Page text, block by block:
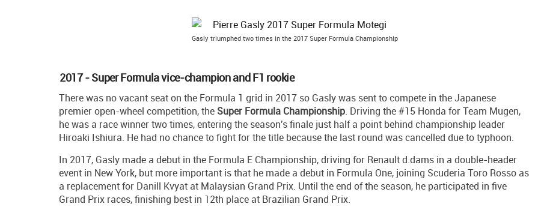
Gasly triumphed two times in the 2017 Super Formula Championship
2017 - Super Formula vice-champion and F1 rookie
There was no vacant seat on the Formula 1 grid in 2017 so Gasly was sent to compete in the Japanese
premier open-wheel competition, the Super Formula Championship. Driving the #15 Honda for Team Mugen,
he was a race winner two times, entering the season's finale just half a point behind championship leader
Hiroaki Ishiura. He had no chance to fight for the title because the last round was cancelled due to typhoon.
In 2017, Gasly made a debut in the Formula E Championship, driving for Renault d.dams in a double-header
event in New York, but more important is that he made a debut in Formula One, joining Scuderia Toro Rosso as
a replacement for Danill Kvyat at Malaysian Grand Prix. Until the end of the season, he participated in five
Grand Prix races, finishing best in 12th place at Brazilian Grand Prix.